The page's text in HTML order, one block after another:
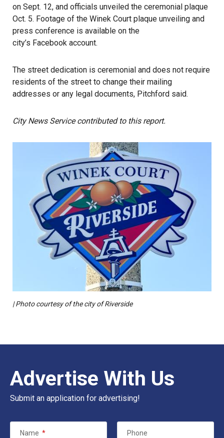
on Sept. 12, and officials unveiled the ceremonial plaque
Oct. 5. Footage of the Winek Court plaque unveiling and
press conference is available on the
city’s Facebook account.
The street dedication is ceremonial and does not require
residents of the street to change their mailing
addresses or any legal documents, Pitchford said.
City News Service contributed to this report.
| Photo courtesy of the city of Riverside
Advertise With Us
Submit an application for advertising!
Name * Phone